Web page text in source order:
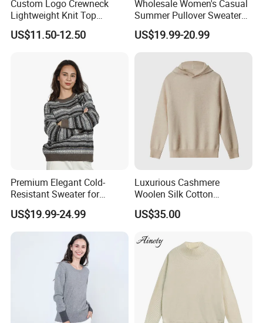
Custom Logo Crewneck
Lightweight Knit Top
Sweater Women's Crew
Neck Batwing Short Sleeve
US$11.50-12.50
Wholesale Women's Casual
Summer Pullover Sweater
Hallow-out Solid Knitted
Cool Style
US$19.99-20.99
Premium Elegant Cold-
Resistant Sweater for
Formal Business Meetings
in Chilly Winter
US$19.99-24.99
Luxurious Cashmere
Woolen Silk Cotton
Sweaters for Women 12gg
7gg 5gg Knitwear Knitted
Sweatershirt for Men
US$35.00